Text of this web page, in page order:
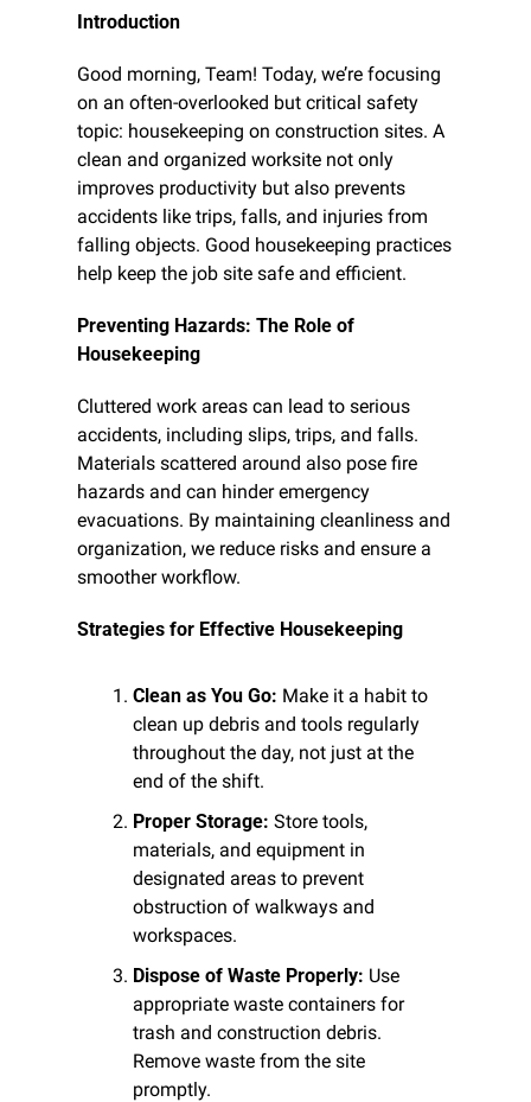
Introduction
Good morning, Team! Today, we’re focusing
on an often-overlooked but critical safety
topic: housekeeping on construction sites. A
clean and organized worksite not only
improves productivity but also prevents
accidents like trips, falls, and injuries from
falling objects. Good housekeeping practices
help keep the job site safe and efficient.
Preventing Hazards: The Role of
Housekeeping
Cluttered work areas can lead to serious
accidents, including slips, trips, and falls.
Materials scattered around also pose fire
hazards and can hinder emergency
evacuations. By maintaining cleanliness and
organization, we reduce risks and ensure a
smoother workflow.
Strategies for Effective Housekeeping
Clean as You Go: Make it a habit to
clean up debris and tools regularly
throughout the day, not just at the
end of the shift.
Proper Storage: Store tools,
materials, and equipment in
designated areas to prevent
obstruction of walkways and
workspaces.
Dispose of Waste Properly: Use
appropriate waste containers for
trash and construction debris.
Remove waste from the site
promptly.